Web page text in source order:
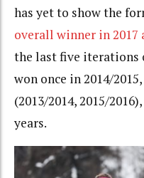
has yet to show the
overall winner in 2017
the last five iterations
won once in 2014/
(2013/2014, 2015/
years.